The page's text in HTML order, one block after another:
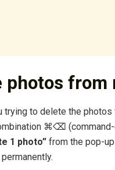
photos from
trying to delete the
⌘⌫
1 photo” from the pop-